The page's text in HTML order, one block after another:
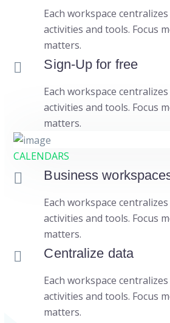
Each workspace
activities and tools. Focus
matters.
Sign-Up for free
Each workspace
activities and tools. Focus
matters.
CALENDARS
Business
Each workspace
activities and tools. Focus
matters.
Centralize data
Each workspace
activities and tools. Focus
matters.